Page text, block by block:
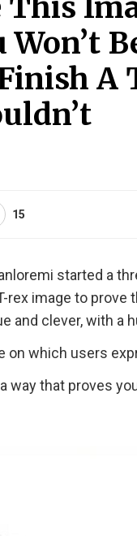
Won’t
A
15
started a
rex image to prove
and clever, with a
on which users
way that proves